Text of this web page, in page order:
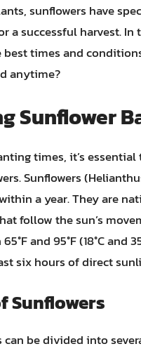
sunflowers have
a successful harvest.
times and
anytime?
Sunflower
times, it’s
Sunflowers
a year. They are
follow the sun’s
and 95°F (18°C
six hours of direct
Sunflowers
be divided into